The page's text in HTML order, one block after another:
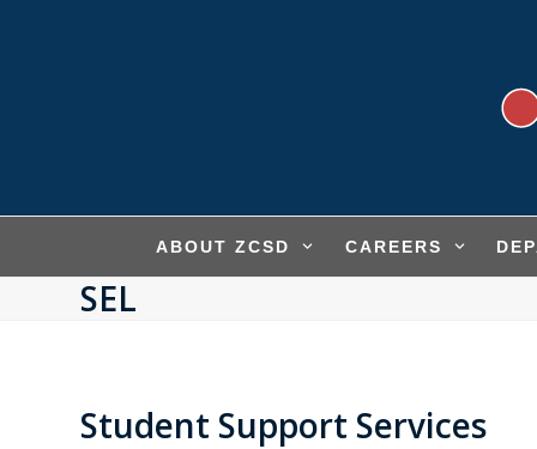
ABOUT ZCSD CAREERS
SEL
Student Support Services